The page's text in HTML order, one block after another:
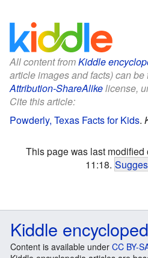
All content fromKiddle
article images and facts) can
Attribution-ShareAlikelicense,
Cite this article:
Powderly, Texas Facts for Kids.
This page was last
11:18.
Kiddle
Content is available under CC BY-